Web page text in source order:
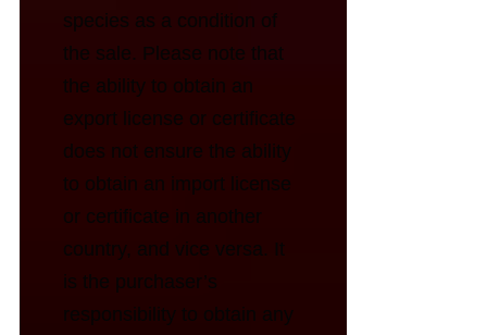
species as a condition of
the sale. Please note that
the ability to obtain an
export license or certificate
does not ensure the ability
to obtain an import license
or certificate in another
country, and vice versa. It
is the purchaser’s
responsibility to obtain any